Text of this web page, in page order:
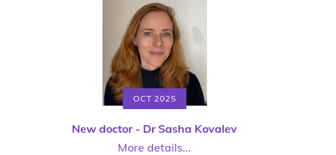
OCT 2025
New doctor - Dr Sasha Kovalev
More details...